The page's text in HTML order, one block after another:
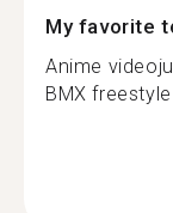
My favorite
Anime
BMX